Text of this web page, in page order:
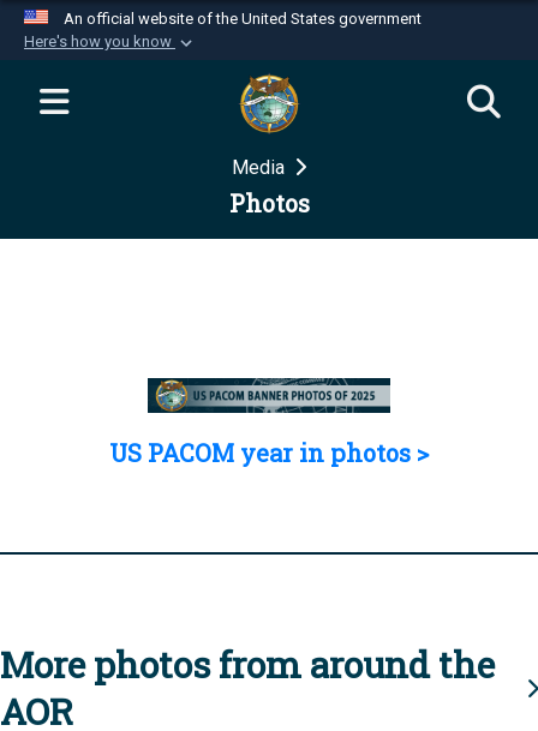
An official website of the United States government
Here's how you know
Official websites use .mil
website belongs to an official U.S.
Department of Defense organization in the United
Secure .mil websites use HTTPS
Media
Photos
US PACOM year in photos >
More photos from around the
AOR